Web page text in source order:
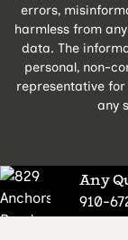
Any
910-
errors,
harmless from
data. The
personal, non-
representative
any